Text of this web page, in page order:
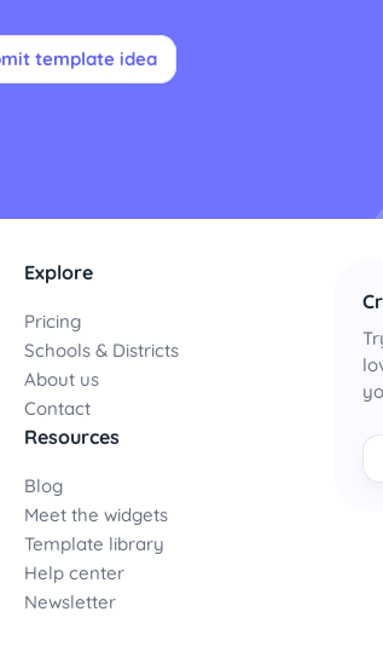
template idea
Explore
Pricing
Schools & Districts
About us
Contact
Resources
Blog
Meet the widgets
Template library
Help center
Newsletter